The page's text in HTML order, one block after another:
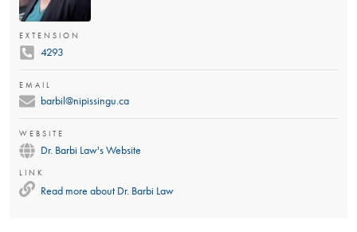
EXTENSION
4293
EMAIL
barbil@nipissingu.ca
WEBSITE
Dr. Barbi Law's Website
LINK
Read more about Dr. Barbi Law